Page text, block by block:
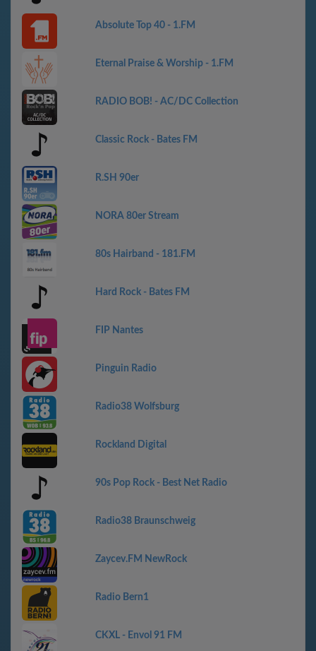
Absolute Top 40 - 1.FM
Eternal Praise & Worship - 1.FM
RADIO BOB! - AC/DC Collection
Classic Rock - Bates FM
R.SH 90er
NORA 80er Stream
80s Hairband - 181.FM
Hard Rock - Bates FM
FIP Nantes
Pinguin Radio
Radio38 Wolfsburg
Rockland Digital
90s Pop Rock - Best Net Radio
Radio38 Braunschweig
Zaycev.FM NewRock
Radio Bern1
CKXL - Envol 91 FM